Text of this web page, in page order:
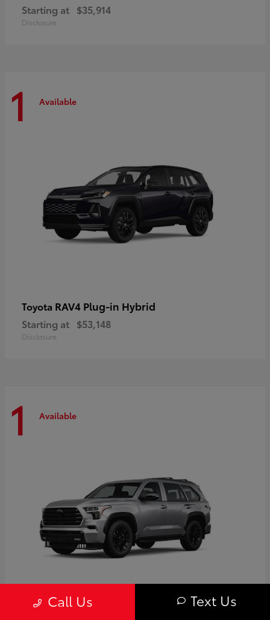
Starting at $35,914
Disclosure
1 Available
Toyota RAV4 Plug-in Hybrid
Starting at $53,148
Disclosure
1 Available
Call Us Text Us